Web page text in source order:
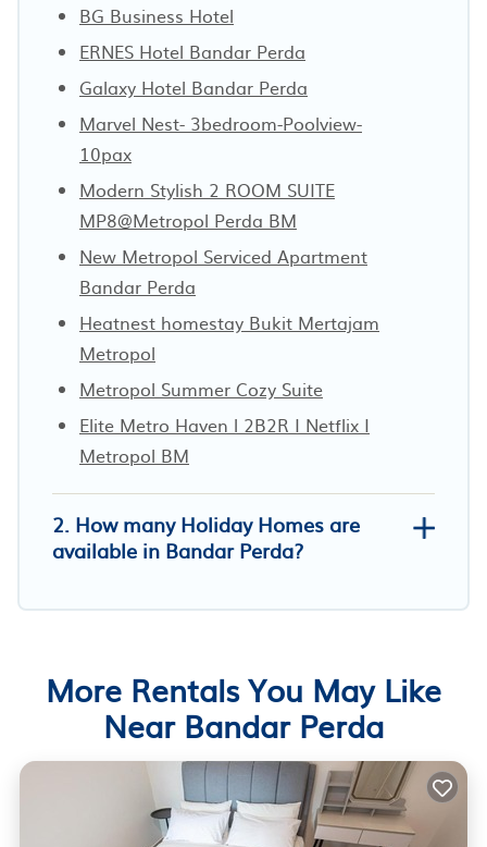
BG Business Hotel
ERNES Hotel Bandar Perda
Galaxy Hotel Bandar Perda
Marvel Nest- 3bedroom-Poolview-
10pax
Modern Stylish 2 ROOM SUITE
MP8@Metropol Perda BM
New Metropol Serviced Apartment
Bandar Perda
Heatnest homestay Bukit Mertajam
Metropol
Metropol Summer Cozy Suite
Elite Metro Haven l 2B2R I Netflix I
Metropol BM
2. How many Holiday Homes are
available in Bandar Perda?
More Rentals You May Like
Near Bandar Perda